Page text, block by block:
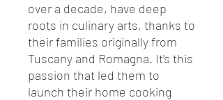
over a decade, have deep
roots in culinary arts, thanks to
their families originally from
Tuscany and Romagna. It's this
passion that led them to
launch their home cooking